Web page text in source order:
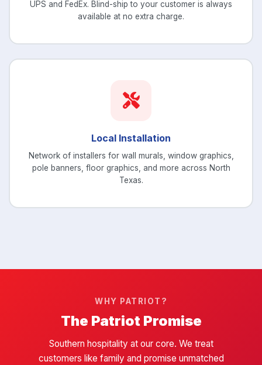
UPS and FedEx. Blind-ship to your customer is always
available at no extra charge.
Local Installation
Network of installers for wall murals, window graphics,
pole banners, floor graphics, and more across North
Texas.
WHY PATRIOT?
The Patriot Promise
Southern hospitality at our core. We treat
customers like family and promise unmatched